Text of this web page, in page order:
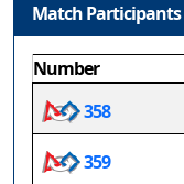
Match Participants
Number
358
359